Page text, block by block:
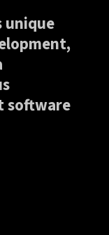
unique
software